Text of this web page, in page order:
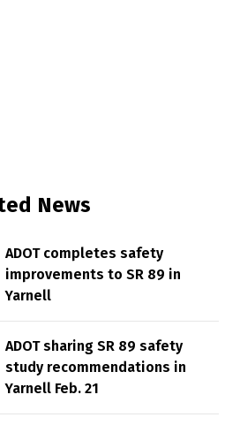
News
ADOT completes safety
improvements to SR 89 in
Yarnell
ADOT sharing SR 89 safety
study recommendations in
Yarnell Feb. 21